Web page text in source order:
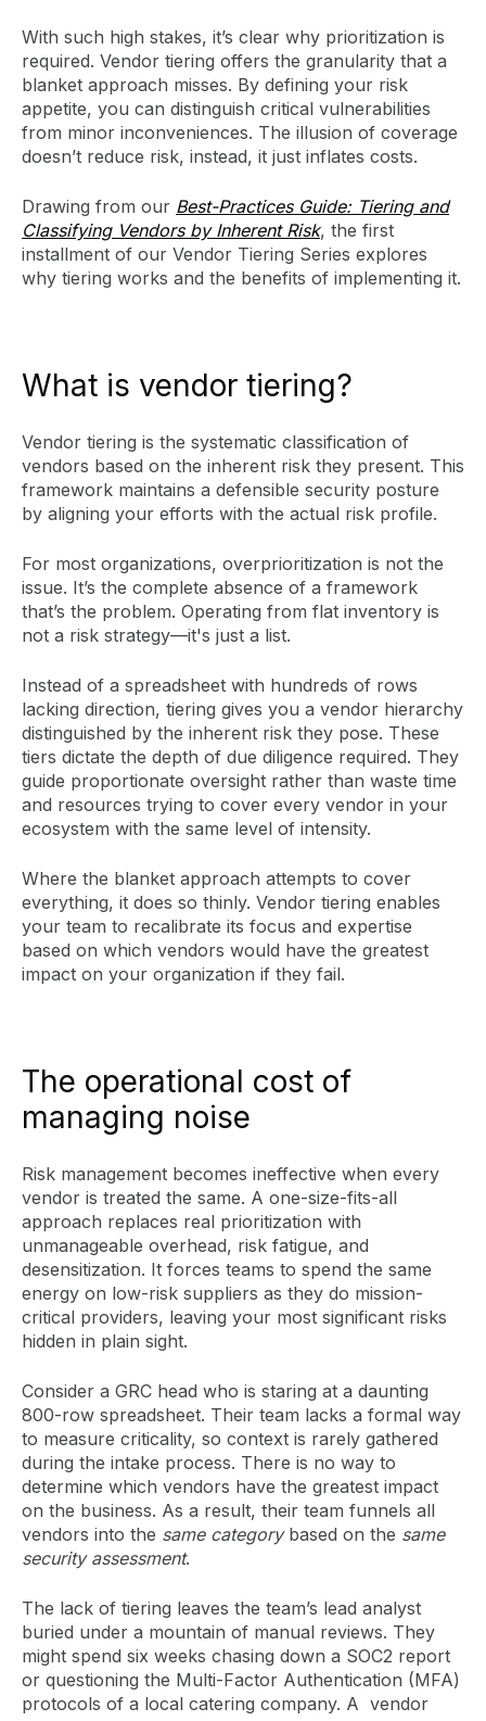
With such high stakes, it’s clear why prioritization is
required. Vendor tiering offers the granularity that a
blanket approach misses. By defining your risk
appetite, you can distinguish critical vulnerabilities
from minor inconveniences. The illusion of coverage
doesn’t reduce risk, instead, it just inflates costs.
Drawing from our Best-Practices Guide: Tiering and
Classifying Vendors by Inherent Risk, the first
installment of our Vendor Tiering Series explores
why tiering works and the benefits of implementing it.
What is vendor tiering?
Vendor tiering is the systematic classification of
vendors based on the inherent risk they present. This
framework maintains a defensible security posture
by aligning your efforts with the actual risk profile.
For most organizations, overprioritization is not the
issue. It’s the complete absence of a framework
that’s the problem. Operating from flat inventory is
not a risk strategy—it's just a list.
Instead of a spreadsheet with hundreds of rows
lacking direction, tiering gives you a vendor hierarchy
distinguished by the inherent risk they pose. These
tiers dictate the depth of due diligence required. They
guide proportionate oversight rather than waste time
and resources trying to cover every vendor in your
ecosystem with the same level of intensity.
Where the blanket approach attempts to cover
everything, it does so thinly. Vendor tiering enables
your team to recalibrate its focus and expertise
based on which vendors would have the greatest
impact on your organization if they fail.
The operational cost of
managing noise
Risk management becomes ineffective when every
vendor is treated the same. A one-size-fits-all
approach replaces real prioritization with
unmanageable overhead, risk fatigue, and
desensitization. It forces teams to spend the same
energy on low-risk suppliers as they do mission-
critical providers, leaving your most significant risks
hidden in plain sight.
Consider a GRC head who is staring at a daunting
800-row spreadsheet. Their team lacks a formal way
to measure criticality, so context is rarely gathered
during the intake process. There is no way to
determine which vendors have the greatest impact
on the business. As a result, their team funnels all
vendors into the same category based on the same
security assessment.
The lack of tiering leaves the team’s lead analyst
buried under a mountain of manual reviews. They
might spend six weeks chasing down a SOC2 report
or questioning the Multi-Factor Authentication (MFA)
protocols of a local catering company. A vendor